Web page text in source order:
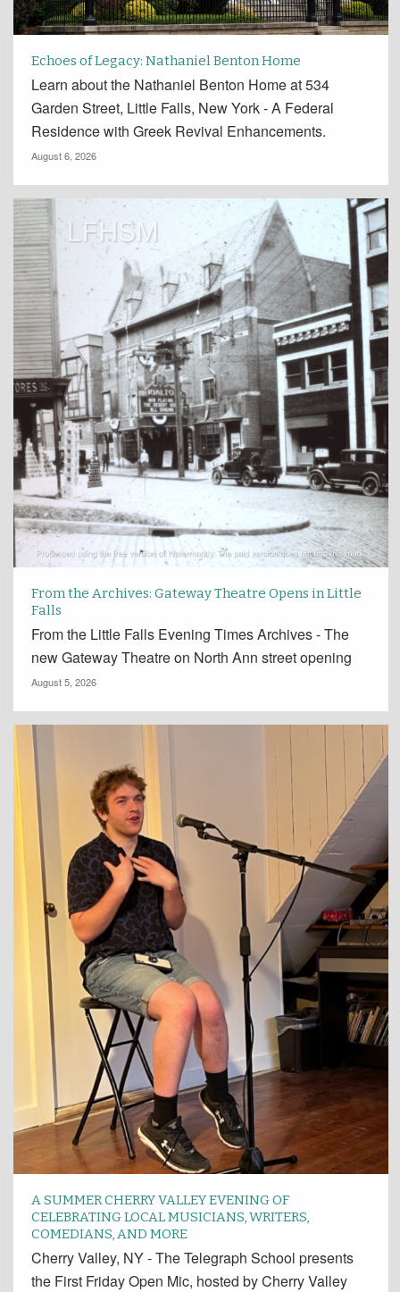
Echoes of Legacy: Nathaniel Benton Home
Learn about the Nathaniel Benton Home at 534
Garden Street, Little Falls, New York - A Federal
Residence with Greek Revival Enhancements.
August 6, 2026
From the Archives: Gateway Theatre Opens in Little
Falls
From the Little Falls Evening Times Archives - The
new Gateway Theatre on North Ann street opening
August 5, 2026
A SUMMER CHERRY VALLEY EVENING OF
CELEBRATING LOCAL MUSICIANS, WRITERS,
COMEDIANS, AND MORE
Cherry Valley, NY - The Telegraph School presents
the First Friday Open Mic, hosted by Cherry Valley